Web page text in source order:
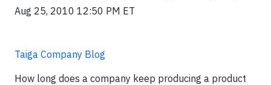
Aug 25, 2010 12:50 PM ET
Taiga Company Blog
How long does a company keep producing a product